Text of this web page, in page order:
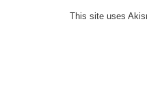
This site uses